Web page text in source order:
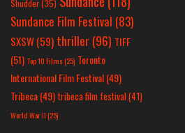
Shudder(35)
Sundance Film Festival (83)
SXSW(59) thriller(96) TIFF
(51) Top 10 Films(25) Toronto
International Film Festival(49)
Tribeca(49) tribeca film festival(41)
World War II(25)